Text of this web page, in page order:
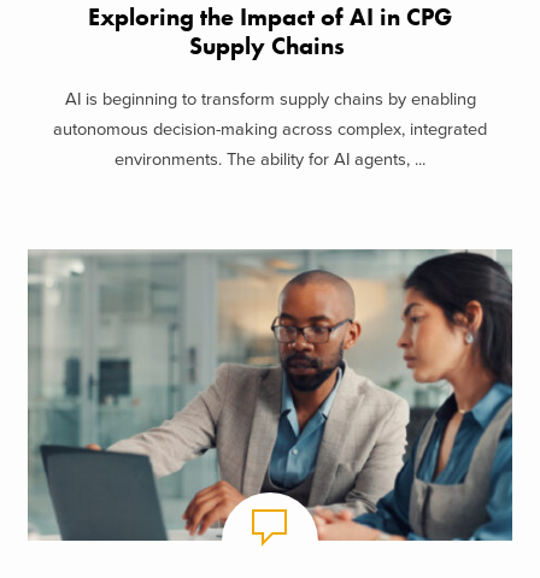
Exploring the Impact of AI in CPG
Supply Chains
AI is beginning to transform supply chains by enabling
autonomous decision-making across complex, integrated
environments. The ability for AI agents, ...